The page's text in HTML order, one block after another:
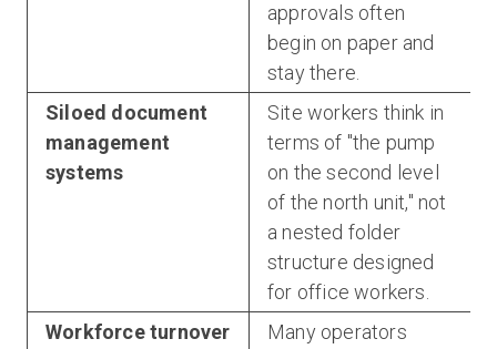
approvals often
begin on paper and
stay there.
Siloed document
management
systems
Site workers think in
terms of "the pump
on the second level
of the north unit," not
a nested folder
structure designed
for office workers.
Workforce turnover
Many operators